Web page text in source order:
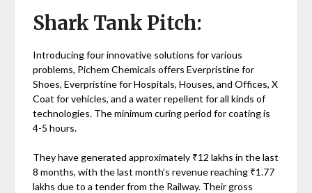
Shark Tank Pitch:
Introducing four innovative solutions for various
problems, Pichem Chemicals offers Everpristine for
Shoes, Everpristine for Hospitals, Houses, and Offices, X
Coat for vehicles, and a water repellent for all kinds of
technologies. The minimum curing period for coating is
4-5 hours.
They have generated approximately ₹12 lakhs in the last
8 months, with the last month’s revenue reaching ₹1.77
lakhs due to a tender from the Railway. Their gross